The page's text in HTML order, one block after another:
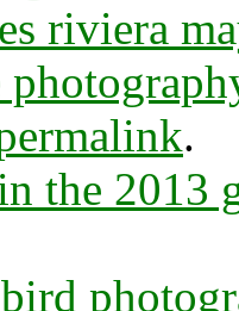
riviera
.
the 2013